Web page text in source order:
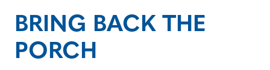
BRING BACK THE
PORCH